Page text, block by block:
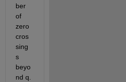
ber
of
zero
cros
sing
s
beyo
nd q.